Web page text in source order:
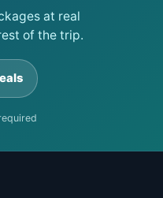
at real
of the trip.